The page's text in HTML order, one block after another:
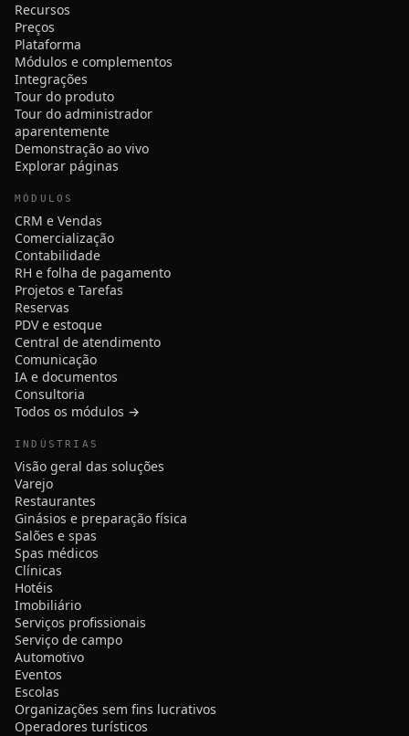
Recursos
Preços
Plataforma
Módulos e complementos
Integrações
Tour do produto
Tour do administrador
aparentemente
Demonstração ao vivo
Explorar páginas
MÓDULOS
CRM e Vendas
Comercialização
Contabilidade
RH e folha de pagamento
Projetos e Tarefas
Reservas
PDV e estoque
Central de atendimento
Comunicação
IA e documentos
Consultoria
Todos os módulos →
INDÚSTRIAS
Visão geral das soluções
Varejo
Restaurantes
Ginásios e preparação física
Salões e spas
Spas médicos
Clínicas
Hotéis
Imobiliário
Serviços profissionais
Serviço de campo
Automotivo
Eventos
Escolas
Organizações sem fins lucrativos
Operadores turísticos